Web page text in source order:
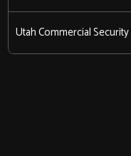
Utah Commercial Security